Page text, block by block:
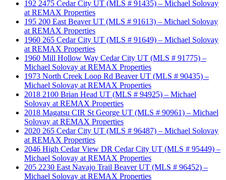
192 2475 Cedar City UT (MLS # 91435) – Michael Solovay
at REMAX Properties
195 200 East Beaver UT (MLS # 91613) – Michael Solovay
at REMAX Properties
1960 265 Cedar City UT (MLS # 91649) – Michael Solovay
at REMAX Properties
1960 Mill Hollow Way Cedar City UT (MLS # 91775) –
Michael Solovay at REMAX Properties
1973 North Creek Loop Rd Beaver UT (MLS # 90435) –
Michael Solovay at REMAX Properties
2018 2100 Brian Head UT (MLS # 94925) – Michael
Solovay at REMAX Properties
2018 Magatsu CIR St George UT (MLS # 90961) – Michael
Solovay at REMAX Properties
2020 265 Cedar City UT (MLS # 96487) – Michael Solovay
at REMAX Properties
2046 High Cedar View DR Cedar City UT (MLS # 95449) –
Michael Solovay at REMAX Properties
205 2230 East Navajo Trail Beaver UT (MLS # 96452) –
Michael Solovay at REMAX Properties